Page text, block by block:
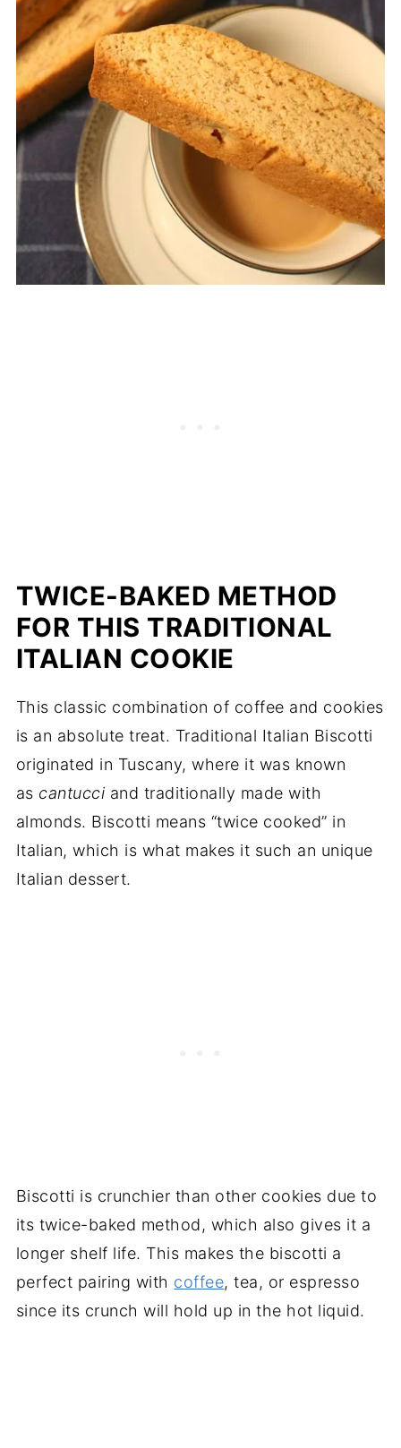
TWICE-BAKED METHOD
FOR THIS TRADITIONAL
ITALIAN COOKIE
This classic combination of coffee and cookies
is an absolute treat. Traditional Italian Biscotti
originated in Tuscany, where it was known
as cantucci and traditionally made with
almonds. Biscotti means “twice cooked” in
Italian, which is what makes it such an unique
Italian dessert.
Biscotti is crunchier than other cookies due to
its twice-baked method, which also gives it a
longer shelf life. This makes the biscotti a
perfect pairing with coffee, tea, or espresso
since its crunch will hold up in the hot liquid.